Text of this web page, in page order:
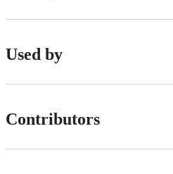
Used by
Contributors